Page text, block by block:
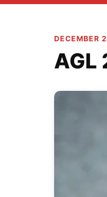
DECEMBER
AGL